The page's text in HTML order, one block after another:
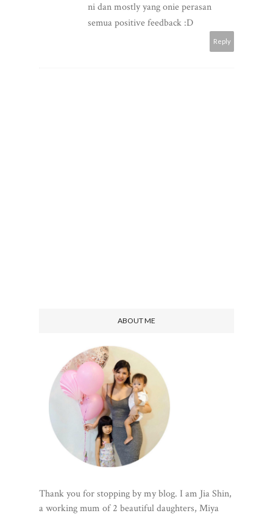
ni dan mostly yang onie perasan
semua positive feedback :D
Reply
ABOUT ME
Thank you for stopping by my blog. I am Jia Shin,
a working mum of 2 beautiful daughters, Miya